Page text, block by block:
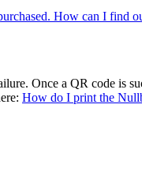
How can I find
Once a QR code is
How do I print the